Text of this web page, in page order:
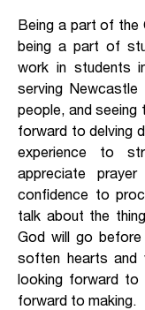
Being a part of the
being a part of
work in students
serving Newcastle
people, and seeing
forward to delving
experience to
appreciate
confidence to
talk about the
God will go
soften hearts
looking forward to
forward to making.